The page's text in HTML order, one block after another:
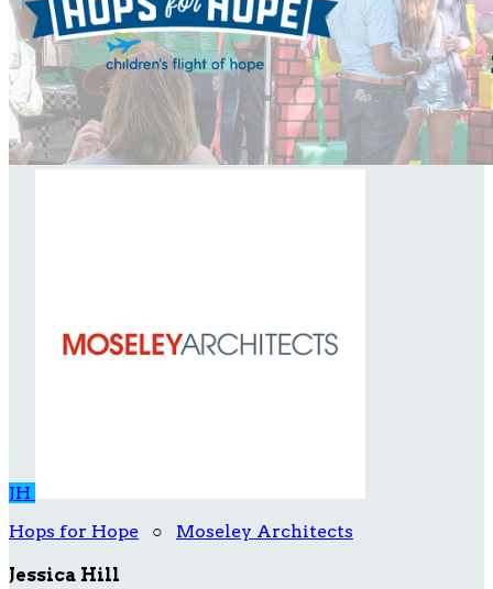
JH
Hops for Hope ○ Moseley Architects
Jessica Hill